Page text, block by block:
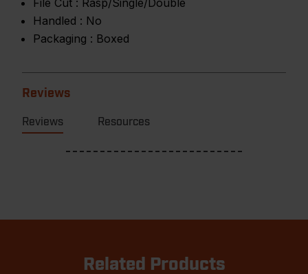
File Cut : Rasp/Single/Double
Handled : No
Packaging : Boxed
Reviews
Reviews Resources
Related Products